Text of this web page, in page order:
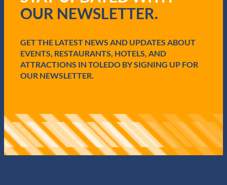
e
OUR NEWSLETTER.
GET THE LATEST NEWS AND UPDATES ABOUT
EVENTS, RESTAURANTS, HOTELS, AND
ATTRACTIONS IN TOLEDO BY SIGNING UP FOR
OUR NEWSLETTER.